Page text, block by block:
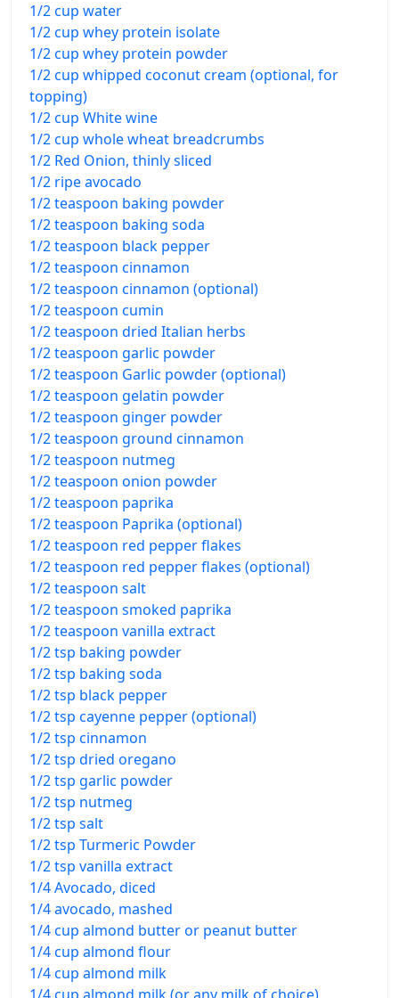
1/2 cup water
1/2 cup whey protein isolate
1/2 cup whey protein powder
1/2 cup whipped coconut cream (optional, for
topping)
1/2 cup White wine
1/2 cup whole wheat breadcrumbs
1/2 Red Onion, thinly sliced
1/2 ripe avocado
1/2 teaspoon baking powder
1/2 teaspoon baking soda
1/2 teaspoon black pepper
1/2 teaspoon cinnamon
1/2 teaspoon cinnamon (optional)
1/2 teaspoon cumin
1/2 teaspoon dried Italian herbs
1/2 teaspoon garlic powder
1/2 teaspoon Garlic powder (optional)
1/2 teaspoon gelatin powder
1/2 teaspoon ginger powder
1/2 teaspoon ground cinnamon
1/2 teaspoon nutmeg
1/2 teaspoon onion powder
1/2 teaspoon paprika
1/2 teaspoon Paprika (optional)
1/2 teaspoon red pepper flakes
1/2 teaspoon red pepper flakes (optional)
1/2 teaspoon salt
1/2 teaspoon smoked paprika
1/2 teaspoon vanilla extract
1/2 tsp baking powder
1/2 tsp baking soda
1/2 tsp black pepper
1/2 tsp cayenne pepper (optional)
1/2 tsp cinnamon
1/2 tsp dried oregano
1/2 tsp garlic powder
1/2 tsp nutmeg
1/2 tsp salt
1/2 tsp Turmeric Powder
1/2 tsp vanilla extract
1/4 Avocado, diced
1/4 avocado, mashed
1/4 cup almond butter or peanut butter
1/4 cup almond flour
1/4 cup almond milk